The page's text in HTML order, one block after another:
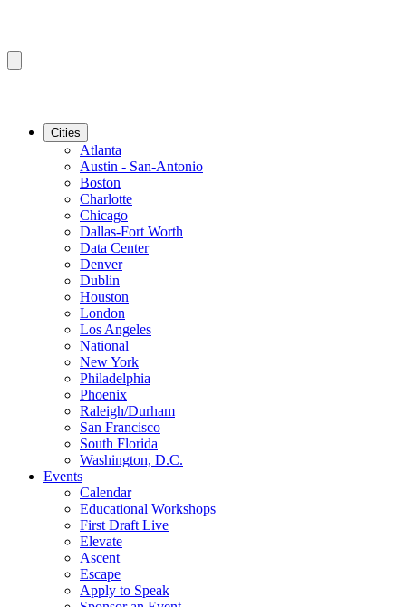
Cities
Atlanta
Austin - San-Antonio
Boston
Charlotte
Chicago
Dallas-Fort Worth
Data Center
Denver
Dublin
Houston
London
Los Angeles
National
New York
Philadelphia
Phoenix
Raleigh/Durham
San Francisco
South Florida
Washington, D.C.
Events
Calendar
Educational Workshops
First Draft Live
Elevate
Ascent
Escape
Apply to Speak